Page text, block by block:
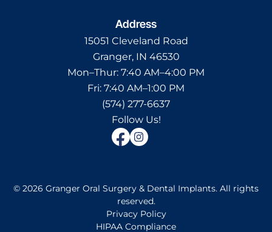
Address
15051 Cleveland Road
Granger, IN 46530
Mon–Thur: 7:40 AM–4:00 PM
Fri: 7:40 AM–1:00 PM
(574) 277-6637
Follow Us!
© 2026 Granger Oral Surgery & Dental Implants. All rights
reserved.
Privacy Policy
HIPAA Compliance